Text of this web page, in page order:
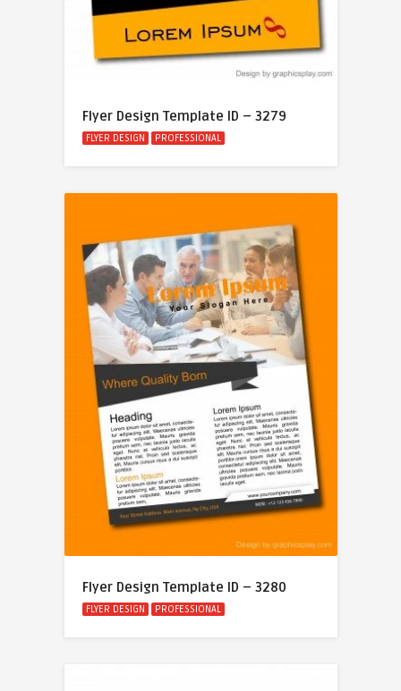
Flyer Design Template ID – 3279
FLYER DESIGN PROFESSIONAL
Flyer Design Template ID – 3280
FLYER DESIGN PROFESSIONAL